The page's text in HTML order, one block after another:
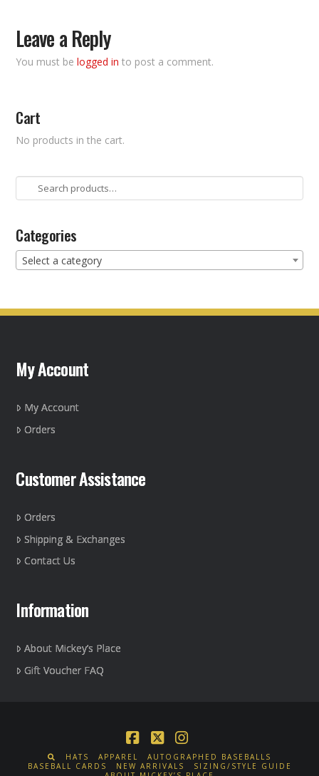
Leave a Reply
You must belogged in to post a comment.
Cart
No products in the cart.
Search
for:
Categories
Select a category
My Account
My Account
Orders
Customer Assistance
Orders
Shipping & Exchanges
Contact Us
Information
About Mickey’s Place
Gift Voucher FAQ
Facebook
X Instagram
HATS APPAREL
AUTOGRAPHED BASEBALLS
BASEBALL CARDS
NEW ARRIVALS
SIZING/STYLE GUIDE